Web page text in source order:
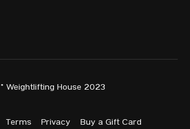
© Weightlifting House 2023
Terms Privacy
Buy a Gift Card